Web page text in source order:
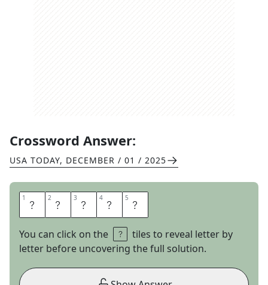
Crossword Answer:
USA TODAY, DECEMBER / 01 / 2025
1 G 2 I 3 R 4 L 5 S
You can click on the
tiles to reveal letter by
letter before uncovering the full solution.